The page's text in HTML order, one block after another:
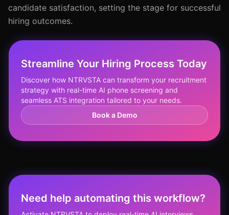
candidate satisfaction, setting the stage for successful
hiring outcomes.
Streamline Your Hiring Process Today
Discover how NTRVSTA can transform your recruitment
strategy with real-time AI phone screening and
seamless ATS integration tailored to your needs.
Book a Demo
Need help automating this workflow?